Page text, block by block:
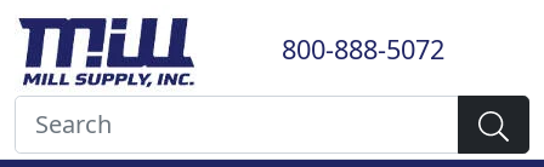
800-888-5072